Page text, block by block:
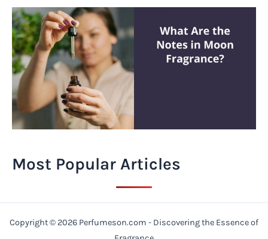
Most Popular Articles
Copyright © 2026 Perfumeson.com - Discovering the Essence of